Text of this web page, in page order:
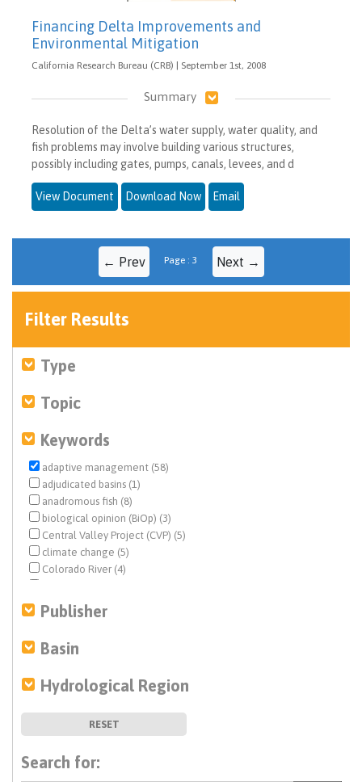
Financing Delta Improvements and
Environmental Mitigation
California Research Bureau (CRB) | September 1st, 2008
Summary
Resolution of the Delta’s water supply, water quality, and
fish problems may involve building various structures,
possibly including gates, pumps, canals, levees, and d
View Document Download Now Email
← Prev Page : 3 Next →
Filter Results
Type
Topic
Keywords
adaptive management (58)
adjudicated basins (1)
anadromous fish (8)
biological opinion (BiOp) (3)
Central Valley Project (CVP) (5)
climate change (5)
Colorado River (4)
dam removal (1)
Delta conveyance (2)
economic analysis (1)
ecosystem restoration (2)
fisheries (13)
flood management (1)
flows (7)
funding (1)
Publisher
Basin
Hydrological Region
RESET
Search for: